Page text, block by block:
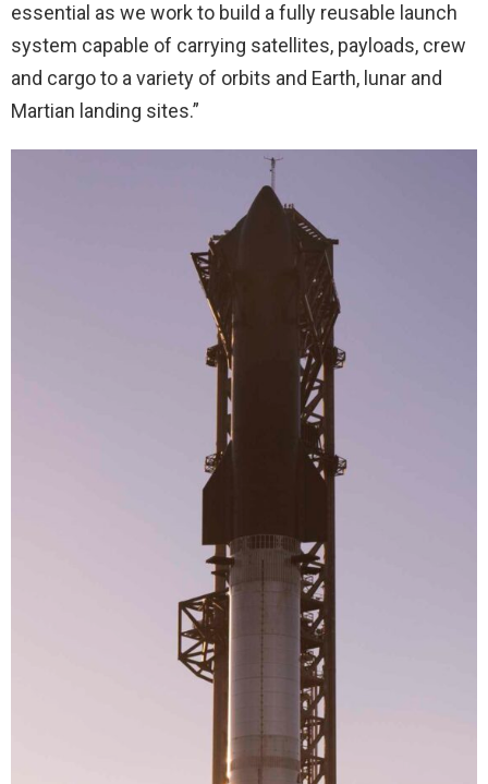
essential as we work to build a fully reusable launch
system capable of carrying satellites, payloads, crew
and cargo to a variety of orbits and Earth, lunar and
Martian landing sites.”